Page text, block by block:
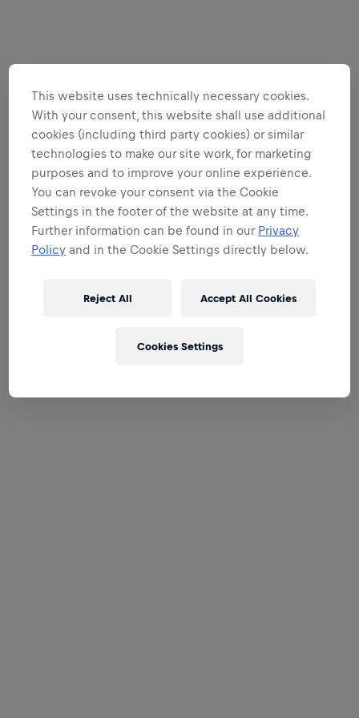
This website uses technically necessary cookies.
With your consent, this website shall use additional
cookies (including third party cookies) or similar
technologies to make our site work, for marketing
purposes and to improve your online experience.
You can revoke your consent via the Cookie
Settings in the footer of the website at any time.
Further information can be found in our Privacy
Policy and in the Cookie Settings directly below.
Reject All Accept All Cookies
Cookies Settings